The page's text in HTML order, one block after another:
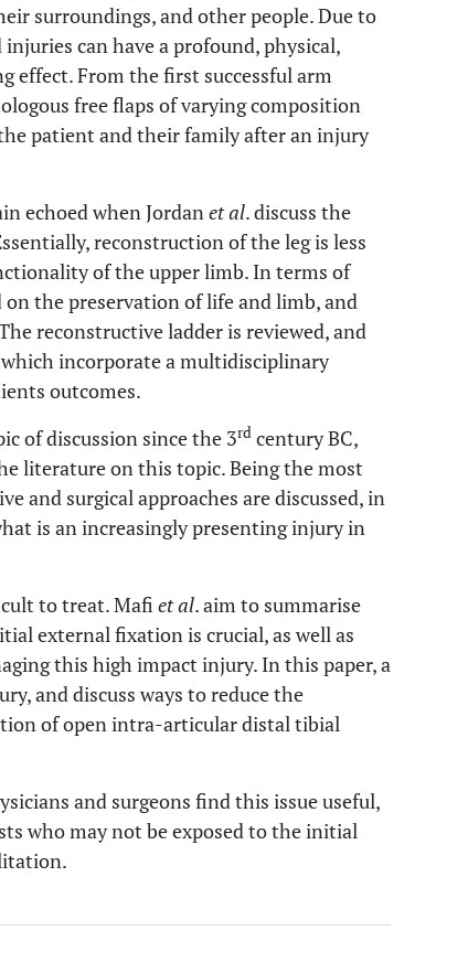
surroundings, and other people. Due to
can have a profound, physical,
effect. From the first successful arm
free flaps of varying composition
patient and their family after an injury
echoed when Jordanet al. discuss the
reconstruction of the leg is less
of the upper limb. In terms of
the preservation of life and limb, and
reconstructive ladder is reviewed, and
incorporate a multidisciplinary
outcomes.
of discussion since the 3rd century BC,
literature on this topic. Being the most
and surgical approaches are discussed, in
is an increasingly presenting injury in
to treat. Mafi et al. aim to summarise
external fixation is crucial, as well as
this high impact injury. In this paper, a
and discuss ways to reduce the
of open intra-articular distal tibial
and surgeons find this issue useful,
who may not be exposed to the initial